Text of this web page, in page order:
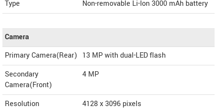
Type
Non-removable Li-Ion 3000 mAh battery
Camera
Primary Camera(Rear)
13 MP with dual-LED flash
Secondary
Camera(Front)
4 MP
Resolution
4128 x 3096 pixels